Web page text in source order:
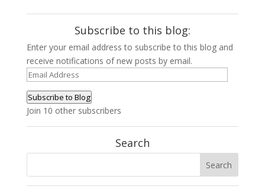
Subscribe to this blog:
Enter your email address to subscribe to this blog and
receive notifications of new posts by email.
Email
Subscribe to Blog
Join 10 other subscribers
Search